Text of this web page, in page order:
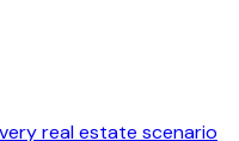
real estate scenario